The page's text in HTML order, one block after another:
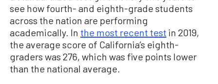
see how fourth- and eighth-grade students
across the nation are performing
academically. In the most recent test in 2019,
the average score of California’s eighth-
graders was 276, which was five points lower
than the national average.